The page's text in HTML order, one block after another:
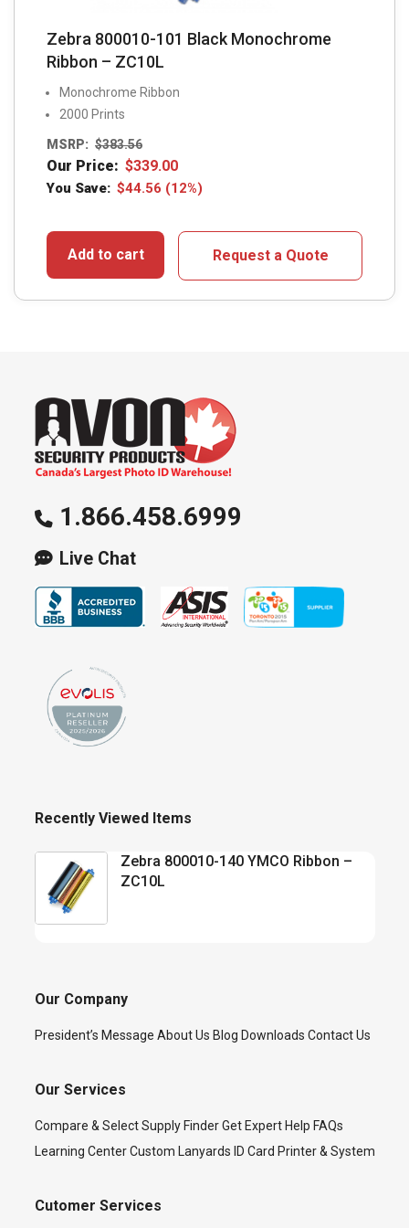
Zebra 800010-101 Black Monochrome
Ribbon – ZC10L
Monochrome Ribbon
2000 Prints
MSRP: $383.56
Our Price: $339.00
You Save: $44.56 (12%)
Add to cart Request a Quote
1.866.458.6999
Live Chat
Recently Viewed Items
Zebra 800010-140 YMCO Ribbon –
ZC10L
Our Company
President’s Message About Us Blog Downloads Contact Us
Our Services
Compare & Select Supply Finder Get Expert Help FAQs
Learning Center Custom Lanyards ID Card Printer & System
Cutomer Services